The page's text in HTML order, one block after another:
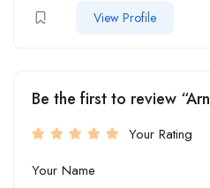
View Profile
Be the first to review
Your Rating
Your Name